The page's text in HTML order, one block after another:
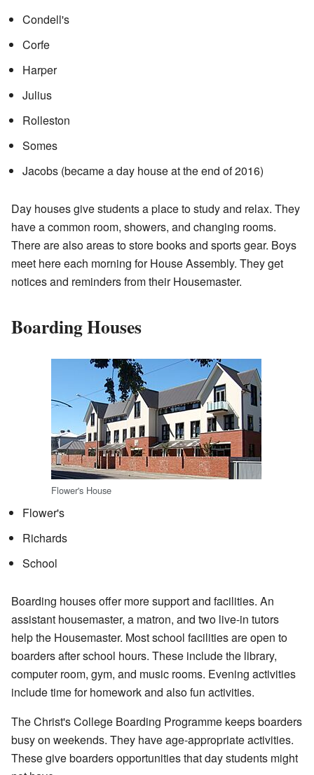
Condell's
Corfe
Harper
Julius
Rolleston
Somes
Jacobs (became a day house at the end of 2016)
Day houses give students a place to study and relax. They
have a common room, showers, and changing rooms.
There are also areas to store books and sports gear. Boys
meet here each morning for House Assembly. They get
notices and reminders from their Housemaster.
Boarding Houses
Flower's House
Flower's
Richards
School
Boarding houses offer more support and facilities. An
assistant housemaster, a matron, and two live-in tutors
help the Housemaster. Most school facilities are open to
boarders after school hours. These include the library,
computer room, gym, and music rooms. Evening activities
include time for homework and also fun activities.
The Christ's College Boarding Programme keeps boarders
busy on weekends. They have age-appropriate activities.
These give boarders opportunities that day students might